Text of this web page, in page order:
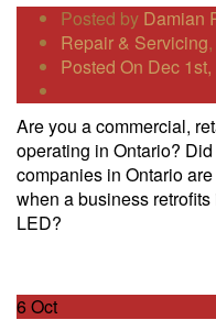
Posted by Damian
Repair & Servicing,
Posted On Dec
Are you a commercial,
operating in Ontario?
companies in Ontario
when a business
LED?
6Oct